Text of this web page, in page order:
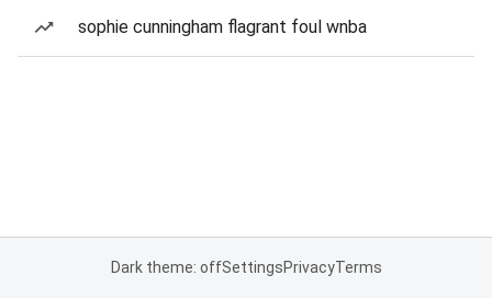
sophie cunningham flagrant foul wnba
Dark theme: offSettingsPrivacyTerms